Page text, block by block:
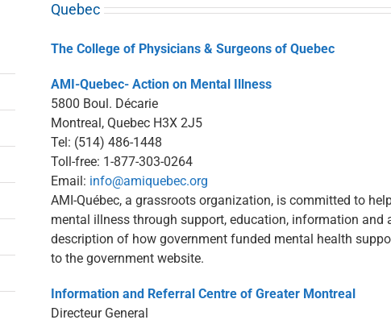
Quebec
The College of Physicians & Surgeons of Quebec
AMI-Quebec- Action on Mental Illness
5800 Boul. Décarie
Montreal, Quebec H3X 2J5
Tel: (514) 486-1448
Toll-free: 1-877-303-0264
Email: info@amiquebec.org
AMI-Québec, a grassroots organization, is committed to
mental illness through support, education, information and
description of how government funded mental health
to the government website.
Information and Referral Centre of Greater Montreal
Directeur General